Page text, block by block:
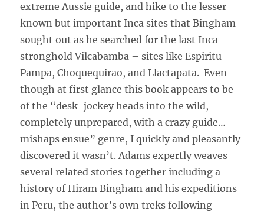
extreme Aussie guide, and hike to the lesser
known but important Inca sites that Bingham
sought out as he searched for the last Inca
stronghold Vilcabamba – sites like Espiritu
Pampa, Choquequirao, and Llactapata. Even
though at first glance this book appears to be
of the “desk-jockey heads into the wild,
completely unprepared, with a crazy guide…
mishaps ensue” genre, I quickly and pleasantly
discovered it wasn’t. Adams expertly weaves
several related stories together including a
history of Hiram Bingham and his expeditions
in Peru, the author’s own treks following